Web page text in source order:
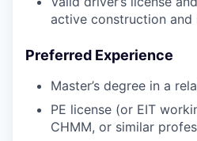
active construction and
Preferred Experience
Master’s degree in a
PE license (or EIT
CHMM, or similar